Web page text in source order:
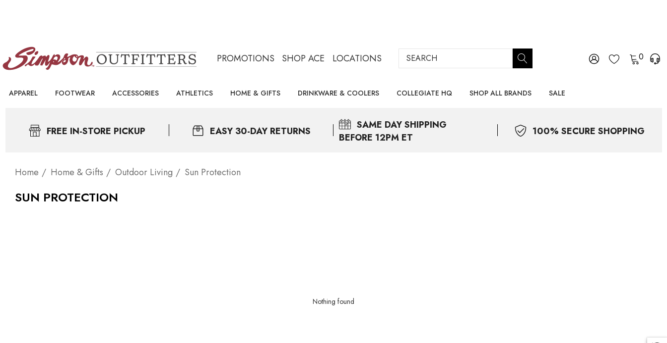
PROMOTIONS SHOP ACE LOCATIONS Search 0
APPAREL FOOTWEAR ACCESSORIES ATHLETICS HOME & GIFTS DRINKWARE & COOLERS COLLEGIATE HQ SHOP ALL BRANDS SALE
FREE IN-STORE PICKUP EASY 30-DAY RETURNS SAME DAYSHIPPING
BEFORE 12PM ET
100% SECURE SHOPPING
Home Home & Gifts Outdoor Living Sun Protection
SUN PROTECTION
Nothing found